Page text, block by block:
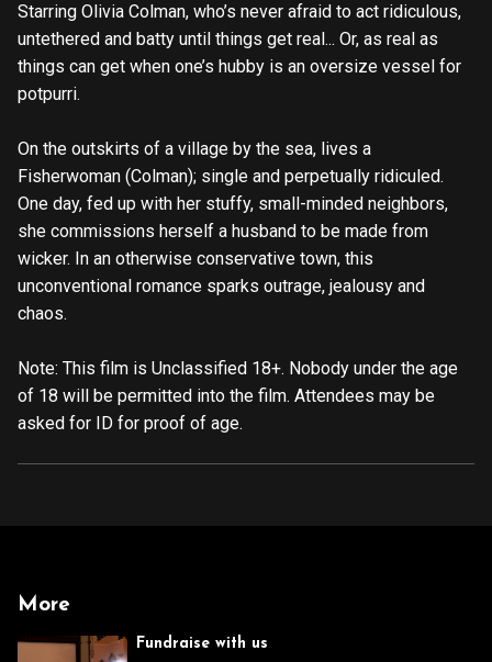
Starring Olivia Colman, who’s never afraid to act ridiculous,
untethered and batty until things get real... Or, as real as
things can get when one’s hubby is an oversize vessel for
potpurri.
On the outskirts of a village by the sea, lives a
Fisherwoman (Colman); single and perpetually ridiculed.
One day, fed up with her stuffy, small-minded neighbors,
she commissions herself a husband to be made from
wicker. In an otherwise conservative town, this
unconventional romance sparks outrage, jealousy and
chaos.
Note: This film is Unclassified 18+. Nobody under the age
of 18 will be permitted into the film. Attendees may be
asked for ID for proof of age.
More
Fundraise with us